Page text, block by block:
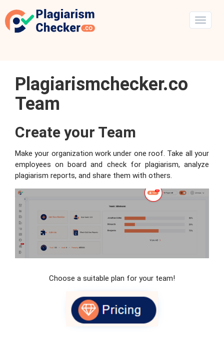
Plagiarismchecker.co
Team
Create your Team
Make your organization work under one roof. Take all your
employees on board and check for plagiarism, analyze
plagiarism reports, and share them with others.
Choose a suitable plan for your team!